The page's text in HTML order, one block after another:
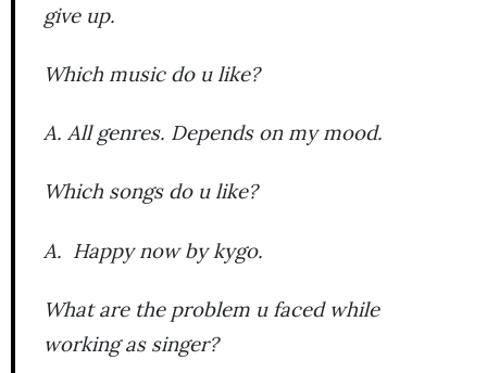
give up.
Which music do u like?
A. All genres. Depends on my mood.
Which songs do u like?
A. Happy now by kygo.
What are the problem u faced while
working as singer?